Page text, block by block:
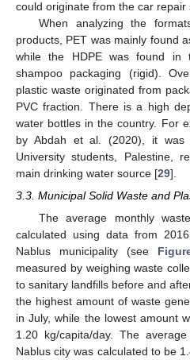
could originate from the car repair
When analyzing the
products, PET was mainly found
while the HDPE was found in
shampoo packaging (rigid).
plastic waste originated from
PVC fraction. There is a high
water bottles in the country. For
by Abdah et al. (2020), it was
University students, Palestine,
main drinking water source [29].
3.3. Municipal Solid Waste and
The average monthly
calculated using data from
Nablus municipality (see
measured by weighing waste
to sanitary landfills before and
the highest amount of waste
in July, while the lowest amount
1.20 kg/capita/day. The
Nablus city was calculated to be